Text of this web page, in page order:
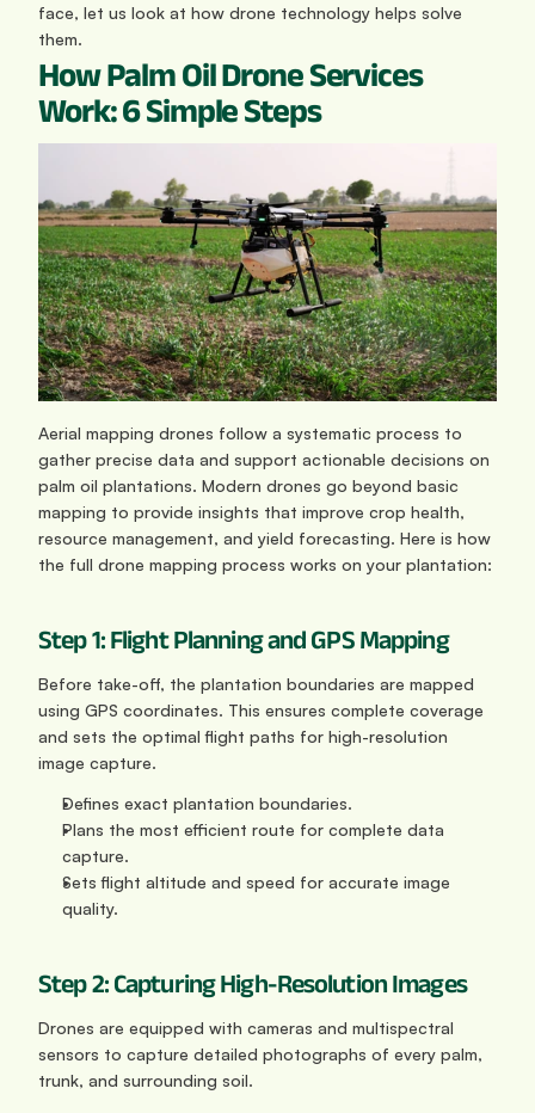
face, let us look at how drone technology helps solve
them.
How Palm Oil Drone Services
Work: 6 Simple Steps
Aerial mapping drones follow a systematic process to
gather precise data and support actionable decisions on
palm oil plantations. Modern drones go beyond basic
mapping to provide insights that improve crop health,
resource management, and yield forecasting. Here is how
the full drone mapping process works on your plantation:
Step 1: Flight Planning and GPS Mapping
Before take-off, the plantation boundaries are mapped
using GPS coordinates. This ensures complete coverage
and sets the optimal flight paths for high-resolution
image capture.
Defines exact plantation boundaries.
Plans the most efficient route for complete data
capture.
Sets flight altitude and speed for accurate image
quality.
Step 2: Capturing High-Resolution Images
Drones are equipped with cameras and multispectral
sensors to capture detailed photographs of every palm,
trunk, and surrounding soil.